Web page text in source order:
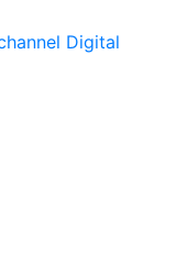
Digital